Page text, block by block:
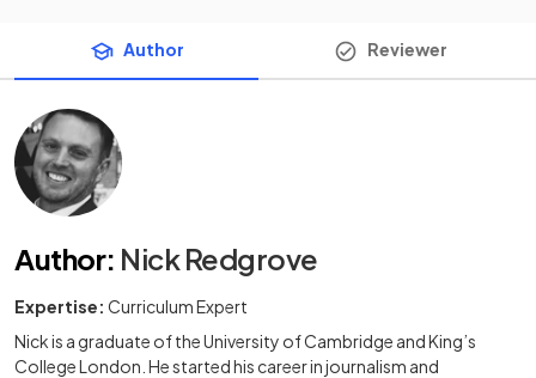
Author Reviewer
Author: Nick Redgrove
Expertise: Curriculum Expert
Nick is a graduate of the University of Cambridge and King’s
College London. He started his career in journalism and